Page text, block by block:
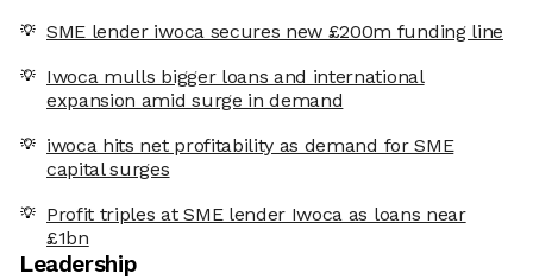
SME lender iwoca secures new £200m funding line
Iwoca mulls bigger loans and international
expansion amid surge in demand
iwoca hits net profitability as demand for SME
capital surges
Profit triples at SME lender Iwoca as loans near
£1bn
Leadership